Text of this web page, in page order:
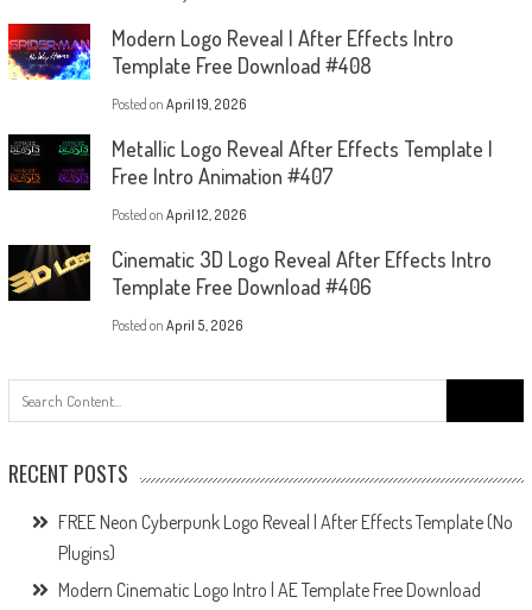
Modern Logo Reveal | After Effects Intro
Template Free Download #408
Posted on April 19, 2026
Metallic Logo Reveal After Effects Template |
Free Intro Animation #407
Posted on April 12, 2026
Cinematic 3D Logo Reveal After Effects Intro
Template Free Download #406
Posted on April 5, 2026
for:
RECENT POSTS
FREE Neon Cyberpunk Logo Reveal | After Effects Template (No
Plugins)
Modern Cinematic Logo Intro | AE Template Free Download